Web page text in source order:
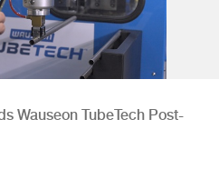
Wauseon TubeTech Post-